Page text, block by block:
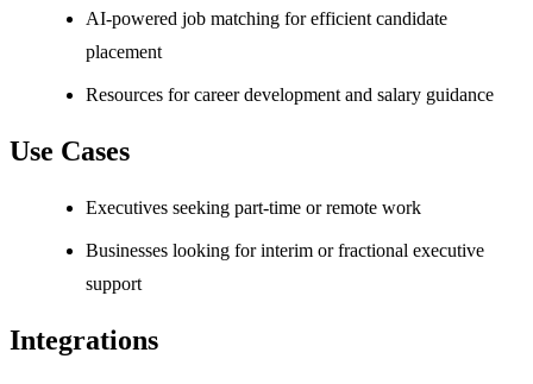
AI-powered job matching for efficient candidate
placement
Resources for career development and salary guidance
Use Cases
Executives seeking part-time or remote work
Businesses looking for interim or fractional executive
support
Integrations